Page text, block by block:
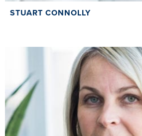
STUART CONNOLLY